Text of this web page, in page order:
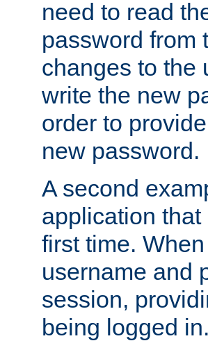
need to read
password from
changes to the
write the new
order to
new password.
A second
application
first time.
username and
session,
being logged in.